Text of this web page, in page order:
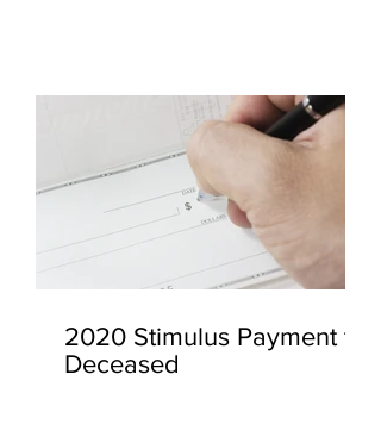
2020 Stimulus Payment to
Deceased